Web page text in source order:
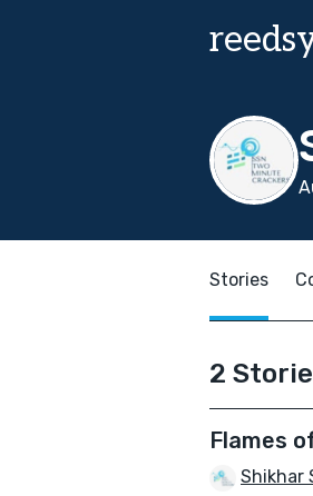
Stories
2
Flames
Shikhar